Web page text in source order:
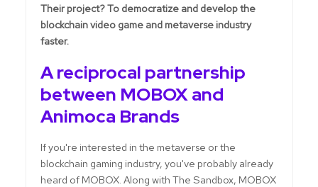
Their project? To democratize and develop the
blockchain video game and metaverse industry
faster.
A reciprocal partnership
between MOBOX and
Animoca Brands
If you're interested in the metaverse or the
blockchain gaming industry, you've probably already
heard of MOBOX. Along with The Sandbox, MOBOX